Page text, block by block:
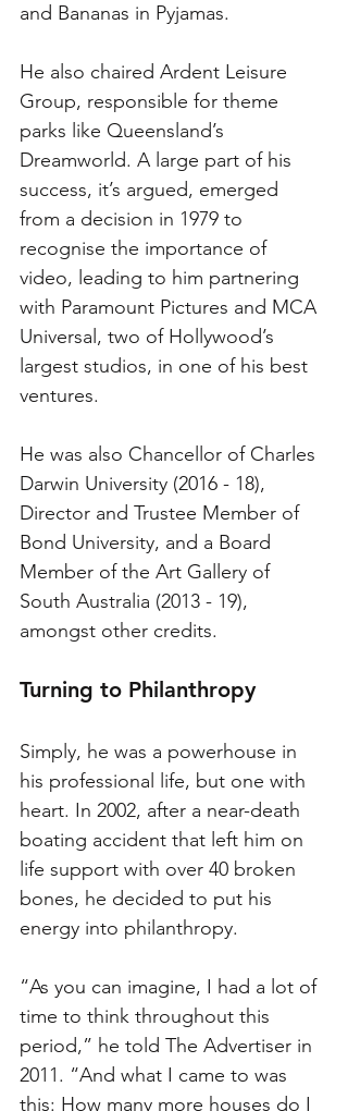
and Bananas in Pyjamas.
He also chaired Ardent Leisure
Group, responsible for theme
parks like Queensland’s
Dreamworld. A large part of his
success, it’s argued, emerged
from a decision in 1979 to
recognise the importance of
video, leading to him partnering
with Paramount Pictures and MCA
Universal, two of Hollywood’s
largest studios, in one of his best
ventures.
He was also Chancellor of Charles
Darwin University (2016 - 18),
Director and Trustee Member of
Bond University, and a Board
Member of the Art Gallery of
South Australia (2013 - 19),
amongst other credits.
Turning to Philanthropy
Simply, he was a powerhouse in
his professional life, but one with
heart. In 2002, after a near-death
boating accident that left him on
life support with over 40 broken
bones, he decided to put his
energy into philanthropy.
“As you can imagine, I had a lot of
time to think throughout this
period,” he told The Advertiser in
2011. “And what I came to was
this: How many more houses do I